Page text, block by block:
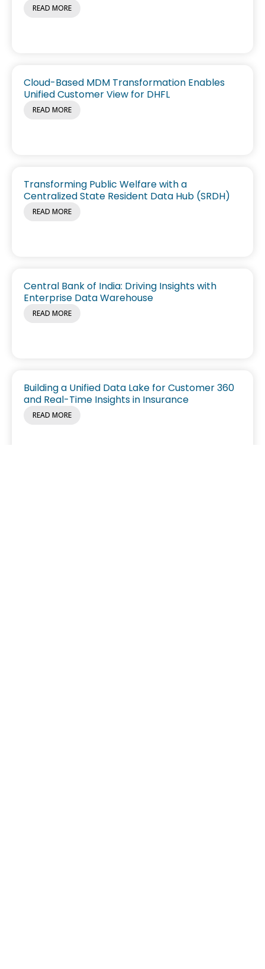
READ MORE
Cloud-Based MDM Transformation Enables
Unified Customer View for DHFL
READ MORE
Transforming Public Welfare with a
Centralized State Resident Data Hub (SRDH)
READ MORE
Central Bank of India: Driving Insights with
Enterprise Data Warehouse
READ MORE
Building a Unified Data Lake for Customer 360
and Real-Time Insights in Insurance
READ MORE